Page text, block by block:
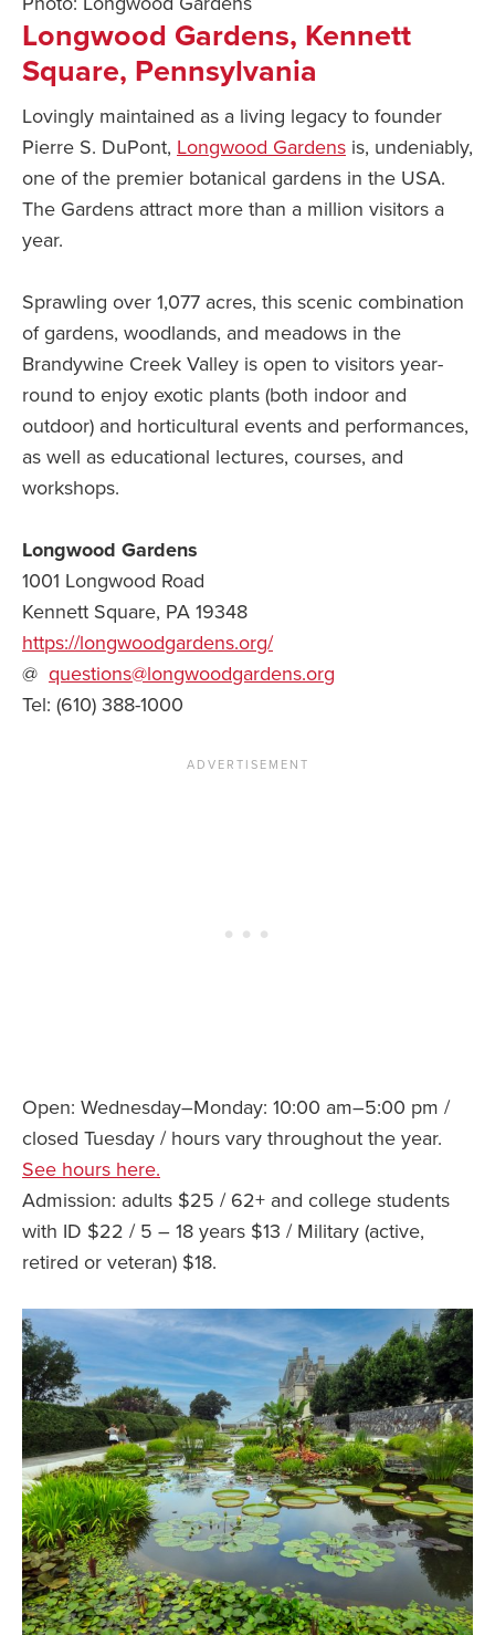
Longwood Gardens, Kennett
Square, Pennsylvania
Lovingly maintained as a living legacy to founder
Pierre S. DuPont, Longwood Gardens is, undeniably,
one of the premier botanical gardens in the USA.
The Gardens attract more than a million visitors a
year.
Sprawling over 1,077 acres, this scenic combination
of gardens, woodlands, and meadows in the
Brandywine Creek Valley is open to visitors year-
round to enjoy exotic plants (both indoor and
outdoor) and horticultural events and performances,
as well as educational lectures, courses, and
workshops.
Longwood Gardens
1001 Longwood Road
Kennett Square, PA 19348
https://longwoodgardens.org/
@ questions@longwoodgardens.org
Tel: (610) 388-1000
Open: Wednesday–Monday: 10:00 am–5:00 pm /
closed Tuesday / hours vary throughout the year.
See hours here.
Admission: adults $25 / 62+ and college students
with ID $22 / 5 – 18 years $13 / Military (active,
retired or veteran) $18.